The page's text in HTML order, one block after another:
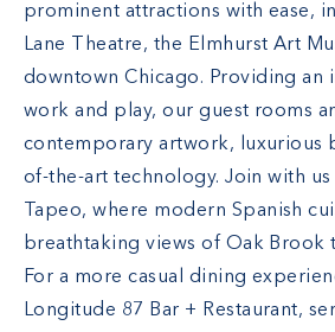
prominent attractions with ease,
Lane Theatre, the Elmhurst Art
downtown Chicago. Providing an
work and play, our guest rooms
contemporary artwork, luxurious
of-the-art technology. Join with us
Tapeo, where modern Spanish
breathtaking views of Oak Brook
For a more casual dining
Longitude 87 Bar + Restaurant,